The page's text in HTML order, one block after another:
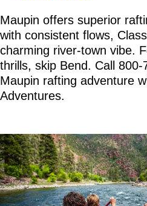
Maupin offers superior
with consistent flows,
charming river-town vibe.
thrills, skip Bend. Call
Maupin rafting adventure
Adventures.